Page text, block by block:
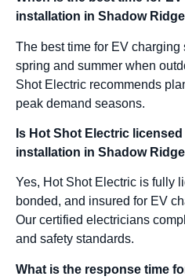
installation in Shadow
The best time for EV
spring and summer when
Shot Electric recommends
peak demand seasons.
Is Hot Shot Electric
installation in Shadow
Yes, Hot Shot Electric is fully
bonded, and insured for EV
Our certified electricians
and safety standards.
What is the response time